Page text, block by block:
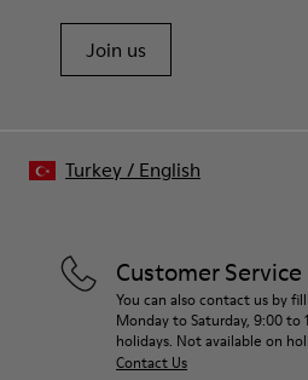
Join us
Customer Service
You can also contact us by
Monday to Saturday, 9:00 to
holidays. Not available on
Contact Us
Turkey/ English